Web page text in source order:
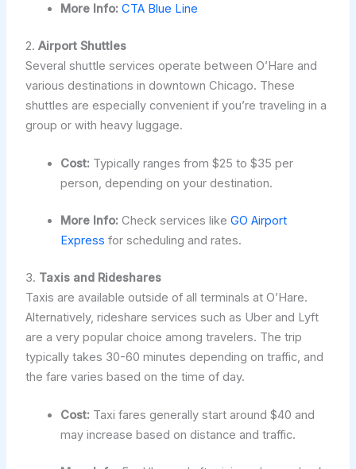
More Info: CTA Blue Line
2. Airport Shuttles
Several shuttle services operate between O’Hare and
various destinations in downtown Chicago. These
shuttles are especially convenient if you’re traveling in a
group or with heavy luggage.
Cost: Typically ranges from $25 to $35 per
person, depending on your destination.
More Info: Check services like GO Airport
Express for scheduling and rates.
3. Taxis and Rideshares
Taxis are available outside of all terminals at O’Hare.
Alternatively, rideshare services such as Uber and Lyft
are a very popular choice among travelers. The trip
typically takes 30-60 minutes depending on traffic, and
the fare varies based on the time of day.
Cost: Taxi fares generally start around $40 and
may increase based on distance and traffic.